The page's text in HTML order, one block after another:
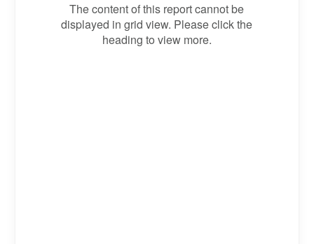
The content of this report cannot be
displayed in grid view. Please click the
heading to view more.